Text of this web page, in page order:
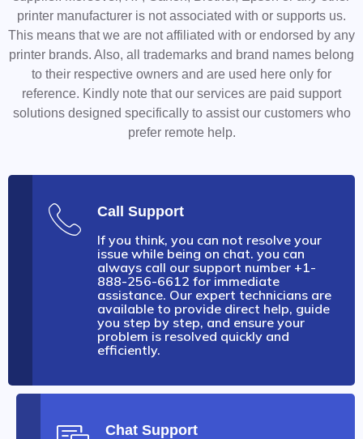
printer manufacturer is not associated with or supports us.
This means that we are not affiliated with or endorsed by any
printer brands. Also, all trademarks and brand names belong
to their respective owners and are used here only for
reference. Kindly note that our services are paid support
solutions designed specifically to assist our customers who
prefer remote help.
Call Support
If you think, you can not resolve your
issue while being on chat. you can
always call our support number +1-
888-256-6612 for immediate
assistance. Our expert technicians are
available to provide direct help, guide
you step by step, and ensure your
problem is resolved quickly and
efficiently.
Chat Support